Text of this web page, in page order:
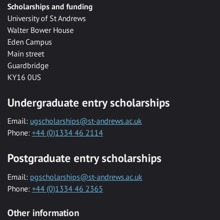
Scholarships and funding
University of St Andrews
Walter Bower House
Eden Campus
Main street
Guardbridge
KY16 0US
Undergraduate entry scholarships
Email: ugscholarships@st-andrews.ac.uk
Phone: +44 (0)1334 46 2114
Postgraduate entry scholarships
Email: pgscholarships@st-andrews.ac.uk
Phone: +44 (0)1334 46 2365
Other information